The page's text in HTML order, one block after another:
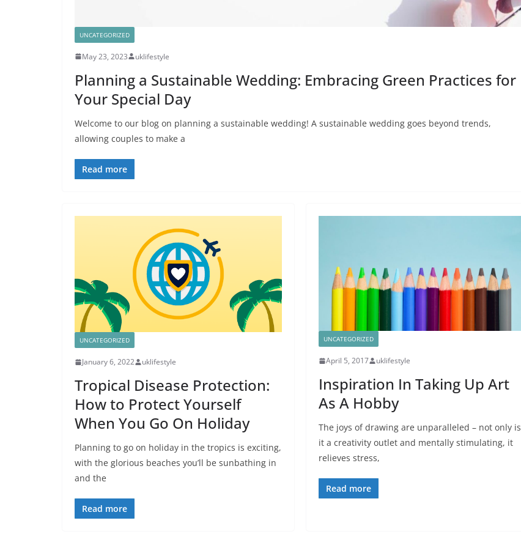
UNCATEGORIZED
May 23, 2023 uklifestyle
Planning a Sustainable Wedding: Embracing Green Practices for
Your Special Day
Welcome to our blog on planning a sustainable wedding! A sustainable wedding goes beyond trends,
allowing couples to make a
Read more
UNCATEGORIZED
January 6, 2022 uklifestyle
Tropical Disease Protection:
How to Protect Yourself
When You Go On Holiday
Planning to go on holiday in the tropics is exciting,
with the glorious beaches you’ll be sunbathing in
and the
Read more
UNCATEGORIZED
April 5, 2017 uklifestyle
Inspiration In Taking Up Art
As A Hobby
The joys of drawing are unparalleled – not only is
it a creativity outlet and mentally stimulating, it
relieves stress,
Read more